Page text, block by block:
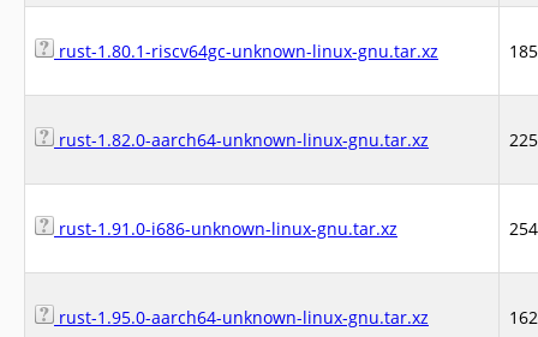
rust-1.80.1-riscv64gc-unknown-linux-gnu.tar.xz
rust-1.82.0-aarch64-unknown-linux-gnu.tar.xz
rust-1.91.0-i686-unknown-linux-gnu.tar.xz
rust-1.95.0-aarch64-unknown-linux-gnu.tar.xz